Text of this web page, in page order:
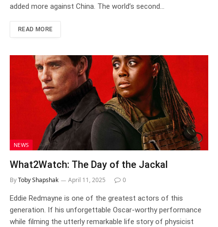
added more against China. The world’s second…
READ MORE
NEWS
What2Watch: The Day of the Jackal
ByToby Shapshak April 11, 2025 0
Eddie Redmayne is one of the greatest actors of this
generation. If his unforgettable Oscar-worthy performance
while filming the utterly remarkable life story of physicist